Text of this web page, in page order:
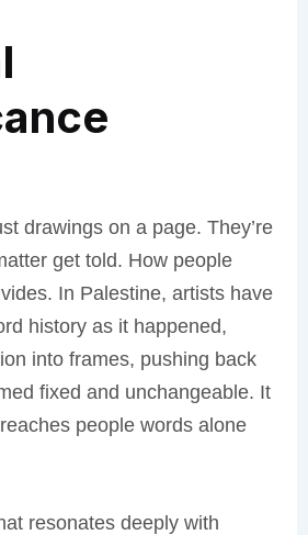
drawings on a page. They’re
get told. How people
In Palestine, artists have
history as it happened,
into frames, pushing back
fixed and unchangeable. It
people words alone
resonates deeply with